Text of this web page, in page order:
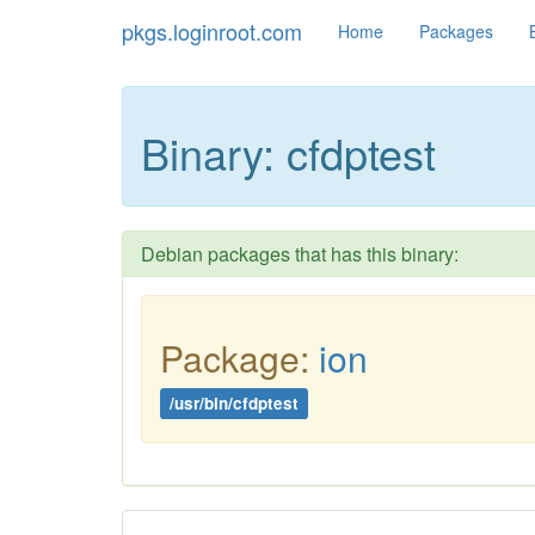
pkgs.loginroot.com Home Packages
Binary: cfdptest
Debian packages that has this binary:
Package: ion
/usr/bin/cfdptest